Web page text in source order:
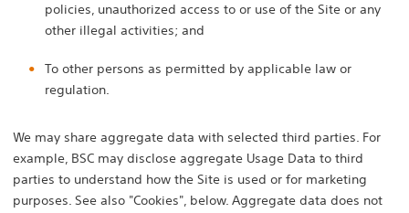
policies, unauthorized access to or use of the Site or any
other illegal activities; and
To other persons as permitted by applicable law or
regulation.
We may share aggregate data with selected third parties. For
example, BSC may disclose aggregate Usage Data to third
parties to understand how the Site is used or for marketing
purposes. See also "Cookies", below. Aggregate data does not